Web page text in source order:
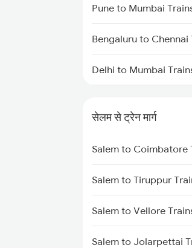
Pune to Mumbai
Bengaluru to Chennai
Delhi to Mumbai
Mumbai to Delhi
Mumbai to Goa Trains
Chennai to
सेलम से ट्रेन मार्ग
Salem to Coimbatore
Salem to Tiruppur
Salem to Vellore
Salem to Jolarpettai